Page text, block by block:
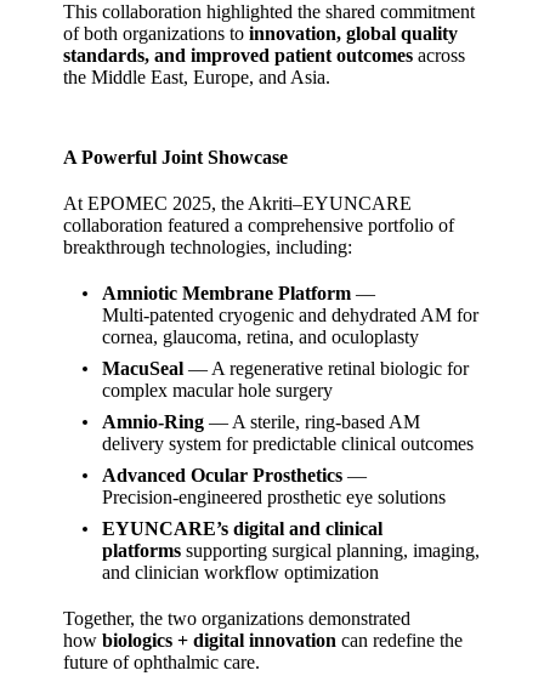
This collaboration highlighted the shared commitment
of both organizations toinnovation, global quality
standards, and improved patient outcomes across
the Middle East, Europe, and Asia.
A Powerful Joint Showcase
At EPOMEC 2025, the Akriti–EYUNCARE
collaboration featured a comprehensive portfolio of
breakthrough technologies, including:
Amniotic Membrane Platform —
Multi‑patented cryogenic and dehydrated AM for
cornea, glaucoma, retina, and oculoplasty
MacuSeal — A regenerative retinal biologic for
complex macular hole surgery
Amnio‑Ring — A sterile, ring‑based AM
delivery system for predictable clinical outcomes
Advanced Ocular Prosthetics —
Precision‑engineered prosthetic eye solutions
EYUNCARE’s digital and clinical
platforms supporting surgical planning, imaging,
and clinician workflow optimization
Together, the two organizations demonstrated
howbiologics + digital innovation can redefine the
future of ophthalmic care.